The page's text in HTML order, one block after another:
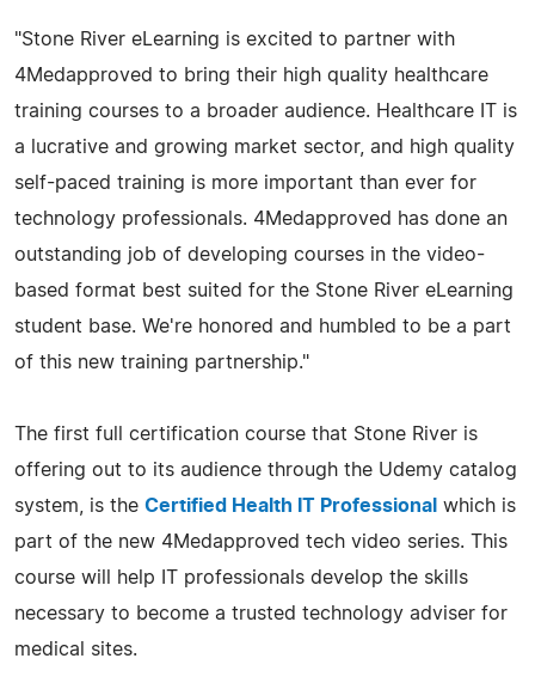
"Stone River eLearning is excited to partner with
4Medapproved to bring their high quality healthcare
training courses to a broader audience. Healthcare IT is
a lucrative and growing market sector, and high quality
self-paced training is more important than ever for
technology professionals. 4Medapproved has done an
outstanding job of developing courses in the video-
based format best suited for the Stone River eLearning
student base. We're honored and humbled to be a part
of this new training partnership."
The first full certification course that Stone River is
offering out to its audience through the Udemy catalog
system, is the Certified Health IT Professional which is
part of the new 4Medapproved tech video series. This
course will help IT professionals develop the skills
necessary to become a trusted technology adviser for
medical sites.